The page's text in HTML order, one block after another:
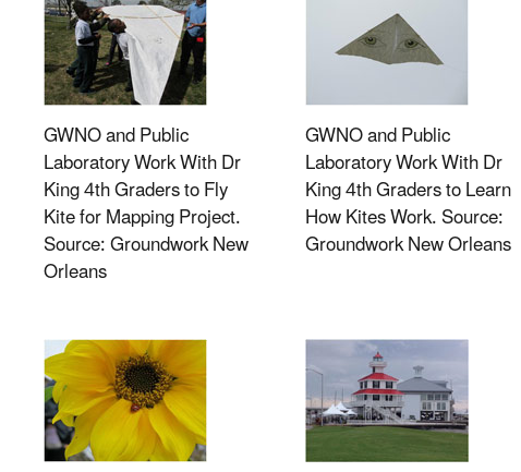
GWNO and Public
Laboratory Work With Dr
King 4th Graders to Fly
Kite for Mapping Project.
Source: Groundwork New
Orleans
GWNO and Public
Laboratory Work With Dr
King 4th Graders to Learn
How Kites Work. Source:
Groundwork New Orleans